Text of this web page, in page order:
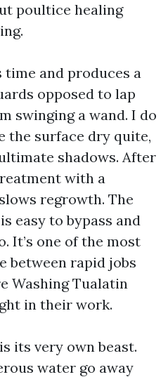
poultice healing
time and produces a
opposed to lap
swinging a wand. I do
the surface dry quite,
shadows. After
with a
regrowth. The
easy to bypass and
It’s one of the most
between rapid jobs
Washing Tualatin
in their work.
its very own beast.
water go away